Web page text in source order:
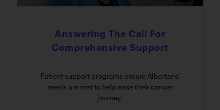
Answering The Call For
Comprehensive Support
Patient support programs ensure Albertans’
needs are met to help ease their cancer
journey.